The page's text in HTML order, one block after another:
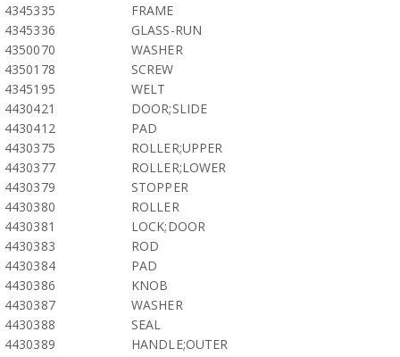
4345335
FRAME
4345336
GLASS-RUN
4350070
WASHER
4350178
SCREW
4345195
WELT
4430421
DOOR;SLIDE
4430412
PAD
4430375
ROLLER;UPPER
4430377
ROLLER;LOWER
4430379
STOPPER
4430380
ROLLER
4430381
LOCK;DOOR
4430383
ROD
4430384
PAD
4430386
KNOB
4430387
WASHER
4430388
SEAL
4430389
HANDLE;OUTER